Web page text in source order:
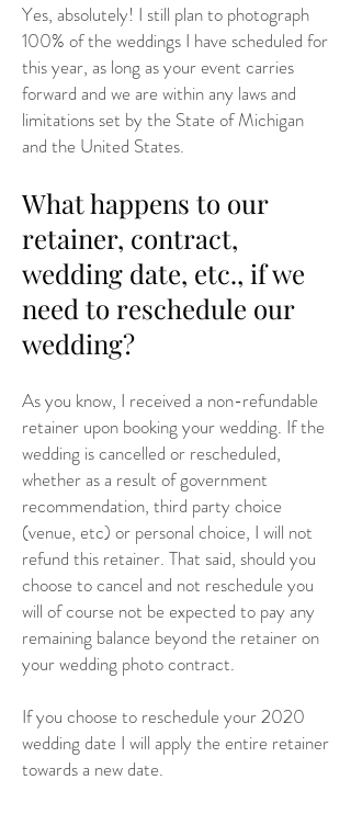
Yes, absolutely! I still plan to photograph
100% of the weddings I have scheduled for
this year, as long as your event carries
forward and we are within any laws and
limitations set by the State of Michigan
and the United States.
What happens to our
retainer, contract,
wedding date, etc., if we
need to reschedule our
wedding?
As you know, I received a non-refundable
retainer upon booking your wedding. If the
wedding is cancelled or rescheduled,
whether as a result of government
recommendation, third party choice
(venue, etc) or personal choice, I will not
refund this retainer. That said, should you
choose to cancel and not reschedule you
will of course not be expected to pay any
remaining balance beyond the retainer on
your wedding photo contract.
If you choose to reschedule your 2020
wedding date I will apply the entire retainer
towards a new date.